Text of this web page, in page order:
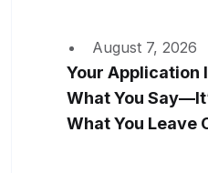
August 7, 2026
Your Application
What You
What You Leave